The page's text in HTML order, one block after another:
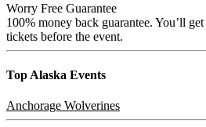
Worry Free Guarantee
100% money back guarantee. You’ll
tickets before the event.
Top Alaska Events
Anchorage Wolverines